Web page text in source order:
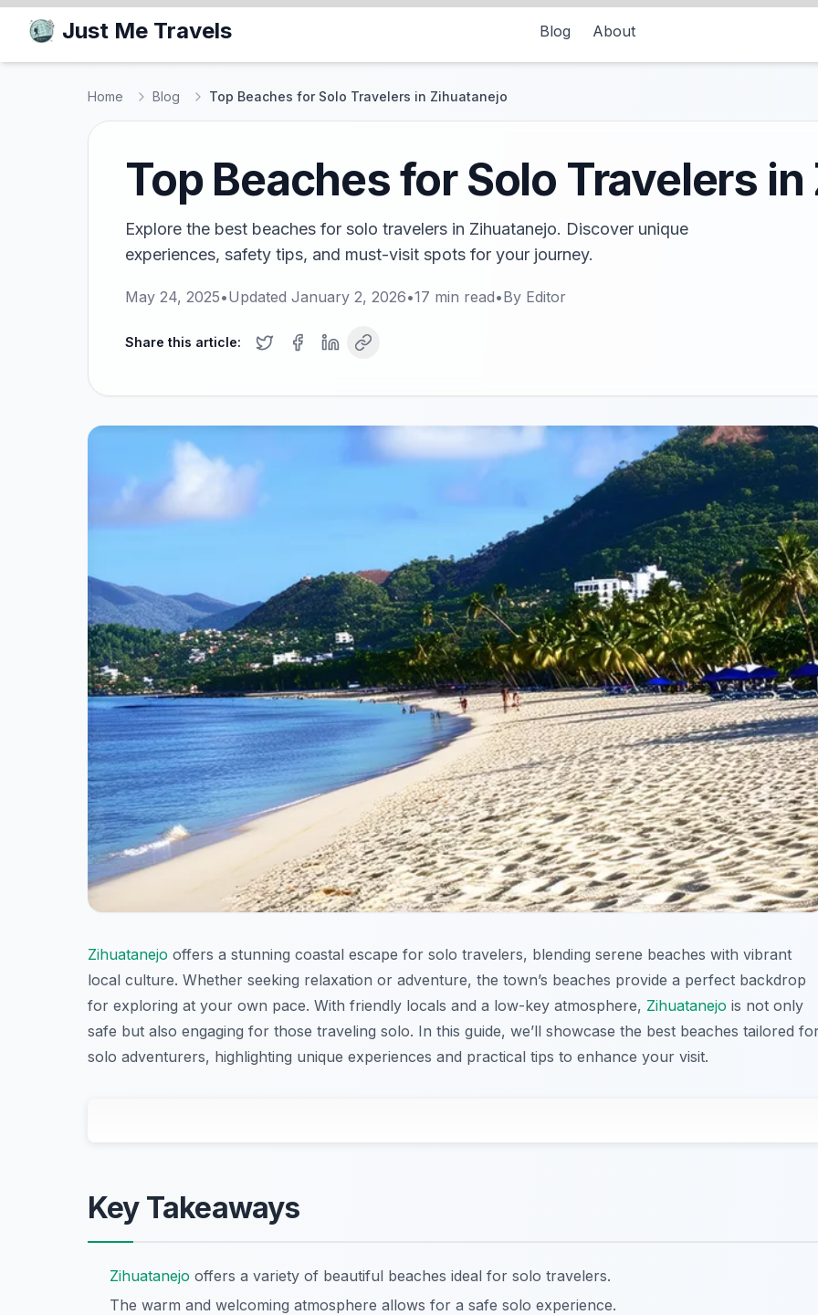
Just Me Travels Blog About
Home Blog Top Beaches for Solo Travelers in Zihuatanejo
Top Beaches for Solo Travelers
Explore the best beaches for solo travelers in Zihuatanejo. Discover unique
experiences, safety tips, and must-visit spots for your journey.
May 24, 2025•Updated January 2, 2026•17 min read•By Editor
Share this article:
Zihuatanejo offers a stunning coastal escape for solo travelers, blending serene beaches with vibrant
local culture. Whether seeking relaxation or adventure, the town’s beaches provide a perfect backdrop
for exploring at your own pace. With friendly locals and a low-key atmosphere, Zihuatanejo is not only
safe but also engaging for those traveling solo. In this guide, we’ll showcase the best beaches tailored
solo adventurers, highlighting unique experiences and practical tips to enhance your visit.
Key Takeaways
Zihuatanejo offers a variety of beautiful beaches ideal for solo travelers.
The warm and welcoming atmosphere allows for a safe solo experience.